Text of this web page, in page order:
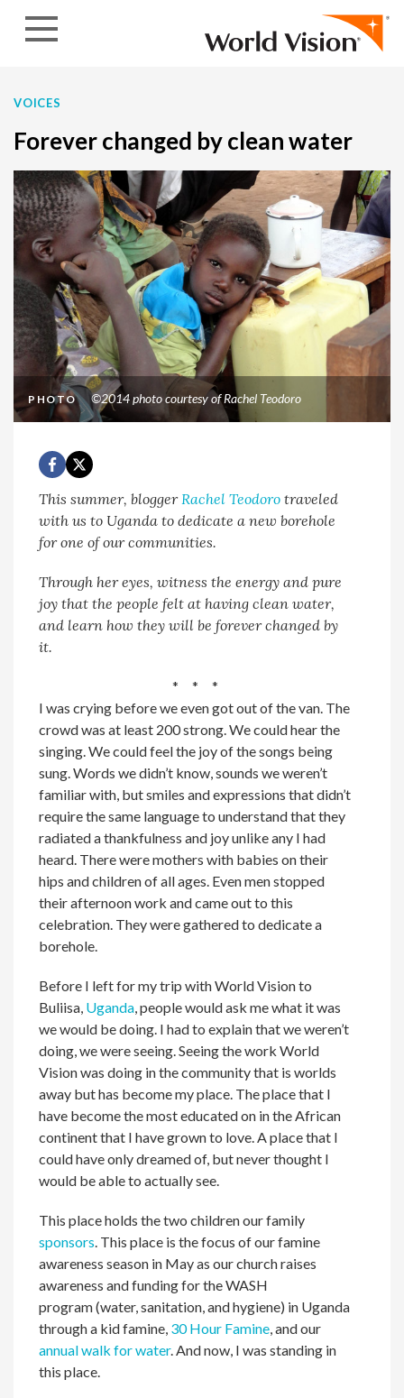
VOICES
Forever changed by clean water
PHOTO ©2014 photo courtesy of Rachel Teodoro
This summer, blogger Rachel Teodoro traveled
with us to Uganda to dedicate a new borehole
for one of our communities.
Through her eyes, witness the energy and pure
joy that the people felt at having clean water,
and learn how they will be forever changed by
it.
* * *
I was crying before we even got out of the van. The
crowd was at least 200 strong. We could hear the
singing. We could feel the joy of the songs being
sung. Words we didn’t know, sounds we weren’t
familiar with, but smiles and expressions that didn’t
require the same language to understand that they
radiated a thankfulness and joy unlike any I had
heard. There were mothers with babies on their
hips and children of all ages. Even men stopped
their afternoon work and came out to this
celebration. They were gathered to dedicate a
borehole.
Before I left for my trip with World Vision to
Buliisa, Uganda, people would ask me what it was
we would be doing. I had to explain that we weren’t
doing, we were seeing. Seeing the work World
Vision was doing in the community that is worlds
away but has become my place. The place that I
have become the most educated on in the African
continent that I have grown to love. A place that I
could have only dreamed of, but never thought I
would be able to actually see.
This place holds the two children our family
sponsors. This place is the focus of our famine
awareness season in May as our church raises
awareness and funding for the WASH
program (water, sanitation, and hygiene) in Uganda
through a kid famine, 30 Hour Famine, and our
annual walk for water. And now, I was standing in
this place.